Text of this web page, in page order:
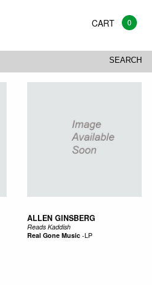
0
SEARCH
Vinyl CD Mags Books
ALLEN GINSBERG
Reads Kaddish
Real Gone Music-LP